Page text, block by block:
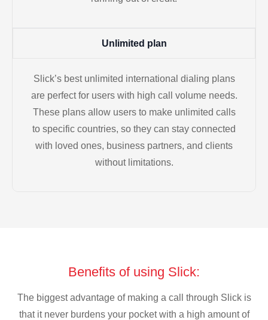
Unlimited plan
Slick’s best unlimited international dialing plans
are perfect for users with high call volume needs.
These plans allow users to make unlimited calls
to specific countries, so they can stay connected
with loved ones, business partners, and clients
without limitations.
Benefits of using Slick:
The biggest advantage of making a call through Slick is
that it never burdens your pocket with a high amount of